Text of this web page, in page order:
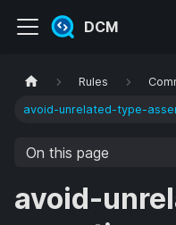
DCM
Rules
avoid-unrelated-type-
On this page
avoid-